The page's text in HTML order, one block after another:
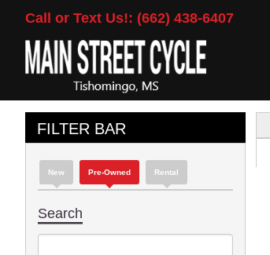
Call or Text Us!: (662) 438-6407
FILTER BAR
New Pre-Owned Rental
Search